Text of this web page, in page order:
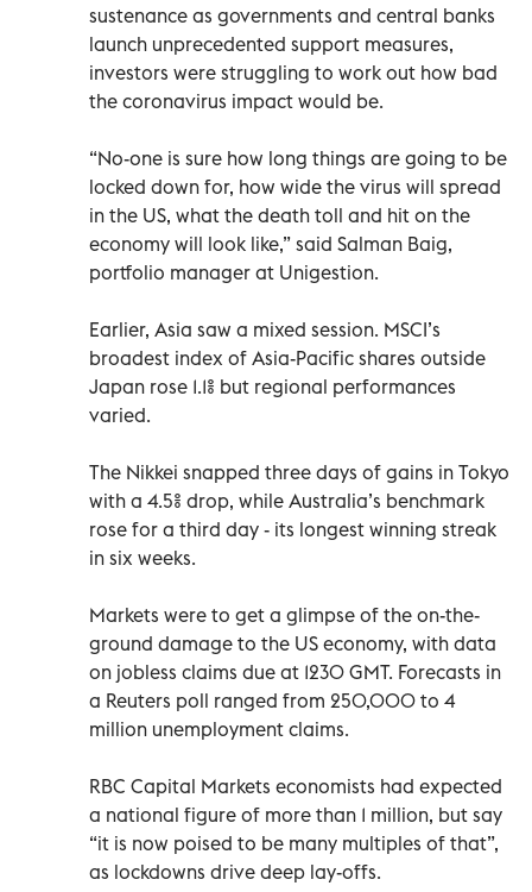
sustenance as governments and central banks
launch unprecedented support measures,
investors were struggling to work out how bad
the coronavirus impact would be.
“No-one is sure how long things are going to be
locked down for, how wide the virus will spread
in the US, what the death toll and hit on the
economy will look like,” said Salman Baig,
portfolio manager at Unigestion.
Earlier, Asia saw a mixed session. MSCI’s
broadest index of Asia-Pacific shares outside
Japan rose 1.1% but regional performances
varied.
The Nikkei snapped three days of gains in Tokyo
with a 4.5% drop, while Australia’s benchmark
rose for a third day - its longest winning streak
in six weeks.
Markets were to get a glimpse of the on-the-
ground damage to the US economy, with data
on jobless claims due at 1230 GMT. Forecasts in
a Reuters poll ranged from 250,000 to 4
million unemployment claims.
RBC Capital Markets economists had expected
a national figure of more than 1 million, but say
“it is now poised to be many multiples of that”,
as lockdowns drive deep lay-offs.